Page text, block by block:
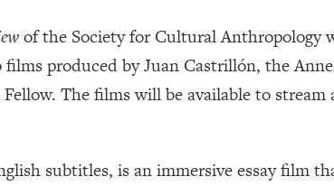
of the Society for Cultural Anthropology
produced by Juan Castrillón, the
The films will be available to stream
subtitles, is an immersive essay film